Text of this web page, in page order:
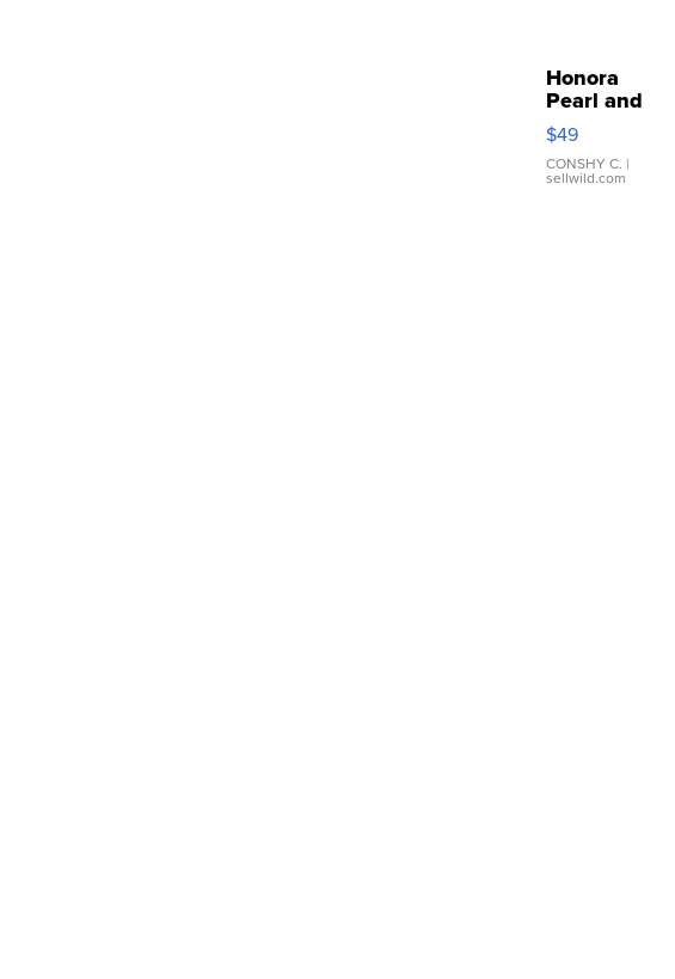
Honora
Pearl and
Pink
Leather
Bracelet
Adjustable
$49
CONSHY C. |
sellwild.com